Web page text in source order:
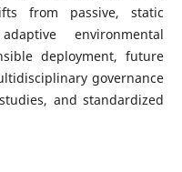
from passive, static
environmental
deployment, future
governance
and standardized